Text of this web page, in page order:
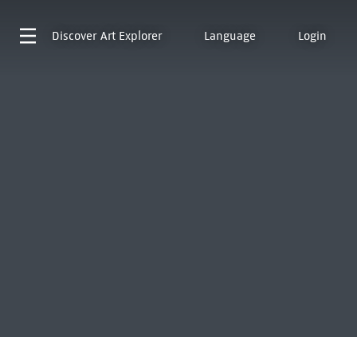
Discover Art Explorer Language Login